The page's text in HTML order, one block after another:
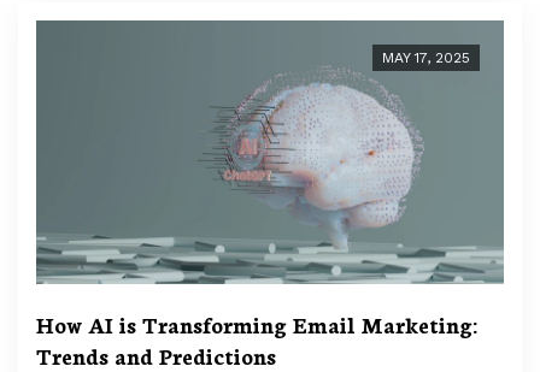
MAY 17, 2025
How AI is Transforming Email Marketing:
Trends and Predictions